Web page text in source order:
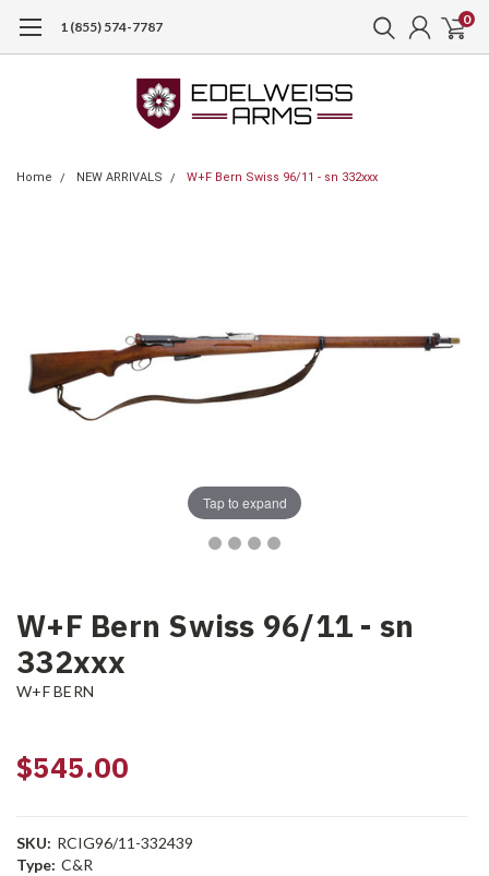
1 (855) 574-7787 0
Home NEW ARRIVALS W+F Bern Swiss 96/11 - sn 332xxx
Tap to expand
W+F Bern Swiss 96/11 - sn
332xxx
W+F BERN
$545.00
SKU: RCIG96/11-332439
Type: C&R